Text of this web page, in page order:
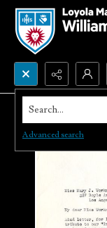
Search...
Advanced search